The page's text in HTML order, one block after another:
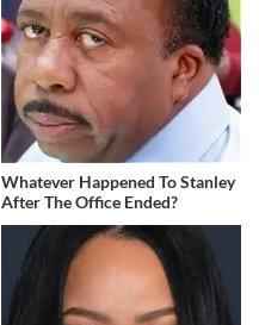
Whatever Happened To Stanley
After The Office Ended?